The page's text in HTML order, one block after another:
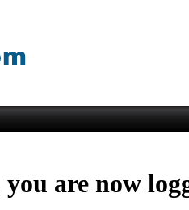
are now